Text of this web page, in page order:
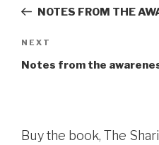
PostNOTES FROM THE
Next
Post
NEXT
Notes from the
Buy the book, The